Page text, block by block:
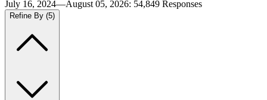
July 16, 2024—August 05, 2026: 54,849 Responses
Refine By (5)